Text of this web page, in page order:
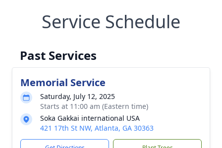
Service Schedule
Past Services
Memorial Service
Saturday, July 12, 2025
Starts at 11:00 am (Eastern time)
Soka Gakkai international USA
421 17th St NW, Atlanta, GA 30363